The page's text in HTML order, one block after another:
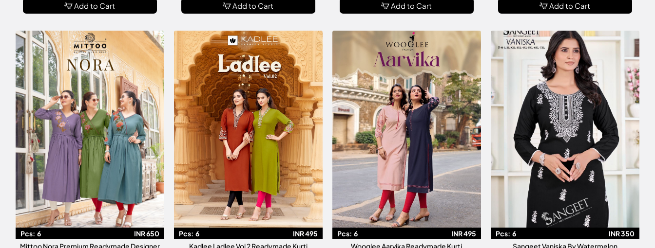
Add to Cart Add to Cart Add to Cart Add to Cart
Pcs: 6
INR 650
Mittoo Nora Premium Readymade Designer
Pcs: 6
INR 495
Kadlee Ladlee Vol 2 Readymade Kurti
Pcs: 6
INR 495
Wooglee Aarvika Readymade Kurti
Pcs: 6
INR 350
Sangeet Vaniska By Watermelon